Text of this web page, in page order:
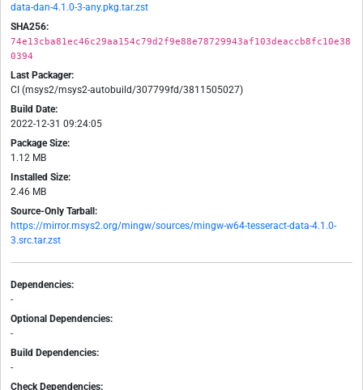
data-dan-4.1.0-3-any.pkg.tar.zst
SHA256:
74e13cba81ec46c29aa154c79d2f9e88e78729943af103deaccb8fc10e38
0394
Last Packager:
CI (msys2/msys2-autobuild/307799fd/3811505027)
Build Date:
2022-12-31 09:24:05
Package Size:
1.12 MB
Installed Size:
2.46 MB
Source-Only Tarball:
https://mirror.msys2.org/mingw/sources/mingw-w64-tesseract-data-4.1.0-
3.src.tar.zst
Dependencies:
-
Optional Dependencies:
-
Build Dependencies:
-
Check Dependencies: